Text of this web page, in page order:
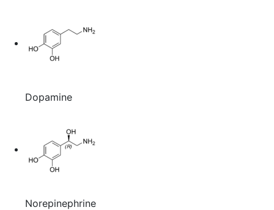
Dopamine
Norepinephrine